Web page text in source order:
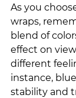
As you
wraps,
blend of
effect on
different
instance,
stability and